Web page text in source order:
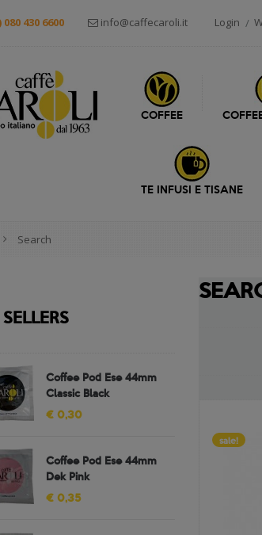
080 430 6600 info@caffecaroli.it Login
COFFEE
TE INFUSI E TISANE
Search
Coffee Pod Ese 44mm
Classic Black
€ 0,30
Coffee Pod Ese 44mm
Dek Pink
€ 0,35
sale!